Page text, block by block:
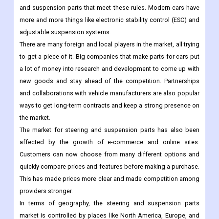
and suspension parts that meet these rules. Modern cars have
more and more things like electronic stability control (ESC) and
adjustable suspension systems.
There are many foreign and local players in the market, all trying
to get a piece of it. Big companies that make parts for cars put
a lot of money into research and development to come up with
new goods and stay ahead of the competition. Partnerships
and collaborations with vehicle manufacturers are also popular
ways to get long-term contracts and keep a strong presence on
the market.
The market for steering and suspension parts has also been
affected by the growth of e-commerce and online sites.
Customers can now choose from many different options and
quickly compare prices and features before making a purchase.
This has made prices more clear and made competition among
providers stronger.
In terms of geography, the steering and suspension parts
market is controlled by places like North America, Europe, and